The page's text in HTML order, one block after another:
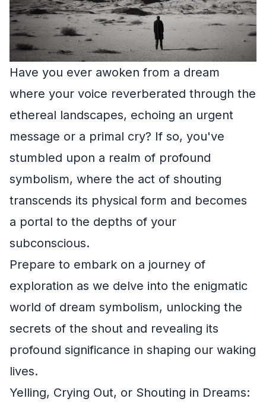
Have you ever awoken from a dream
where your voice reverberated through the
ethereal landscapes, echoing an urgent
message or a primal cry? If so, you've
stumbled upon a realm of profound
symbolism, where the act of shouting
transcends its physical form and becomes
a portal to the depths of your
subconscious.
Prepare to embark on a journey of
exploration as we delve into the enigmatic
world of dream symbolism, unlocking the
secrets of the shout and revealing its
profound significance in shaping our waking
lives.
Yelling, Crying Out, or Shouting in Dreams: